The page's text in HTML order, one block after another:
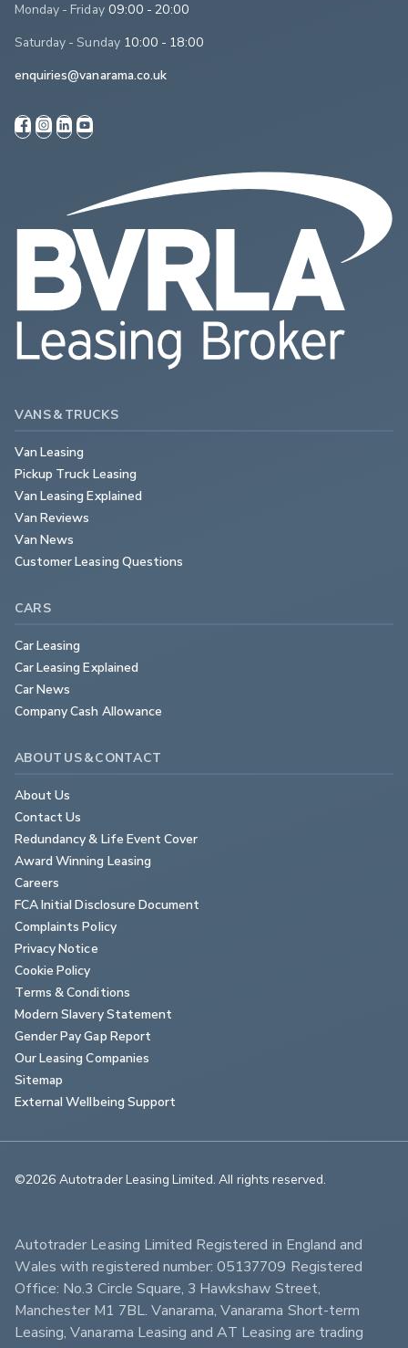
Monday - Friday 09:00 - 20:00
Saturday - Sunday 10:00 - 18:00
enquiries@vanarama.co.uk
VANS & TRUCKS
Van Leasing
Pickup Truck Leasing
Van Leasing Explained
Van Reviews
Van News
Customer Leasing Questions
CARS
Car Leasing
Car Leasing Explained
Car News
Company Cash Allowance
ABOUT US & CONTACT
About Us
Contact Us
Redundancy & Life Event Cover
Award Winning Leasing
Careers
FCA Initial Disclosure Document
Complaints Policy
Privacy Notice
Cookie Policy
Terms & Conditions
Modern Slavery Statement
Gender Pay Gap Report
Our Leasing Companies
Sitemap
External Wellbeing Support
©2026 Autotrader Leasing Limited. All rights reserved.
Autotrader Leasing Limited Registered in England and
Wales with registered number: 05137709 Registered
Office: No.3 Circle Square, 3 Hawkshaw Street,
Manchester M1 7BL. Vanarama, Vanarama Short-term
Leasing, Vanarama Leasing and AT Leasing are trading